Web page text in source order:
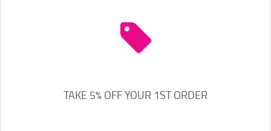
TAKE 5% OFF YOUR 1ST ORDER